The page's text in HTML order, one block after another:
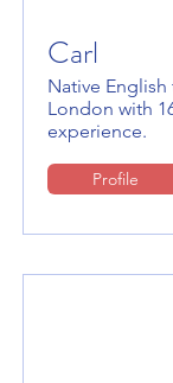
Carl
Native
London with
experience.
Profile